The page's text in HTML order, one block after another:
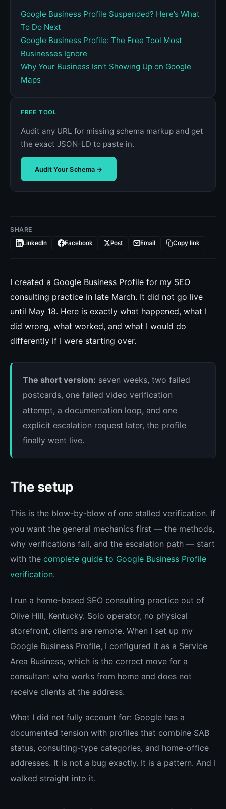
SHARE
LinkedIn Facebook Post Email Copy link
I created a Google Business Profile for my SEO
consulting practice in late March. It did not go live
until May 18. Here is exactly what happened, what I
did wrong, what worked, and what I would do
differently if I were starting over.
The short version: seven weeks, two failed
postcards, one failed video verification
attempt, a documentation loop, and one
explicit escalation request later, the profile
finally went live.
The setup
This is the blow-by-blow of one stalled verification. If
you want the general mechanics first — the methods,
why verifications fail, and the escalation path — start
with the complete guide to Google Business Profile
verification.
I run a home-based SEO consulting practice out of
Olive Hill, Kentucky. Solo operator, no physical
storefront, clients are remote. When I set up my
Google Business Profile, I configured it as a Service
Area Business, which is the correct move for a
consultant who works from home and does not
receive clients at the address.
What I did not fully account for: Google has a
documented tension with profiles that combine SAB
status, consulting-type categories, and home-office
addresses. It is not a bug exactly. It is a pattern. And I
walked straight into it.
Google Business Profile Suspended? Here’s What
To Do Next
Google Business Profile: The Free Tool Most
Businesses Ignore
Why Your Business Isn’t Showing Up on Google
Maps
FREE TOOL
Audit any URL for missing schema markup and get
the exact JSON-LD to paste in.
Audit Your Schema →